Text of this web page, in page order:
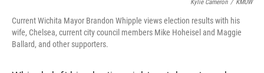
Kylie Cameron / KMUW
Current Wichita Mayor Brandon Whipple views election results with his
wife, Chelsea, current city council members Mike Hoheisel and Maggie
Ballard, and other supporters.